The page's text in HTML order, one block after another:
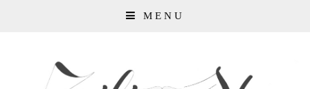
MENU